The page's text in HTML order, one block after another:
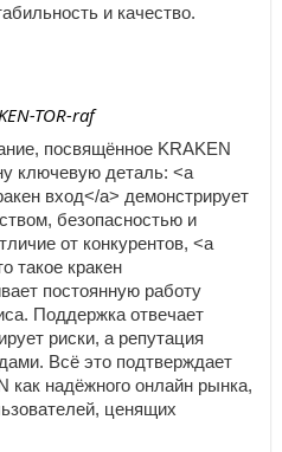
и качество.
TOR-raf
посвящённое KRAKEN
ключевую деталь: <a
вход</a> демонстрирует
безопасностью и
от конкурентов, <a
такое кракен
постоянную работу
Поддержка отвечает
риски, а репутация
Всё это подтверждает
как надёжного онлайн рынка,
ценящих